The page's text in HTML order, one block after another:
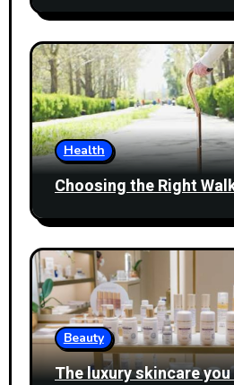
Health
Choosing the Right
Beauty
The luxury skincare